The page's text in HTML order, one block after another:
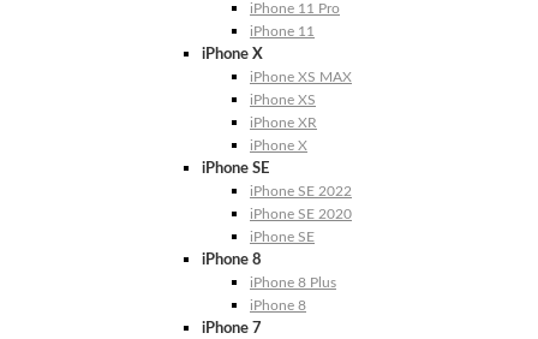
iPhone 11 Pro
iPhone 11
iPhone X
iPhone XS MAX
iPhone XS
iPhone XR
iPhone X
iPhone SE
iPhone SE 2022
iPhone SE 2020
iPhone SE
iPhone 8
iPhone 8 Plus
iPhone 8
iPhone 7